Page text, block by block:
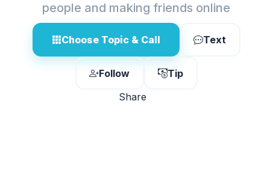
people and making friends online
Choose Topic & Call Text
Follow
Tip
Share